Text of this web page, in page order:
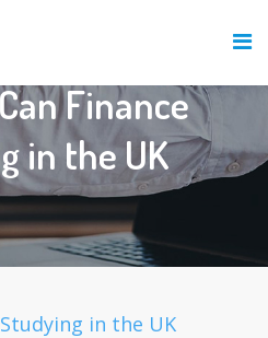
Finance
in the UK
in the UK